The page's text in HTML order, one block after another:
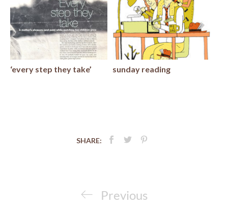
‘every step they take’ sunday reading
SHARE:
navigationPrevious
Previous